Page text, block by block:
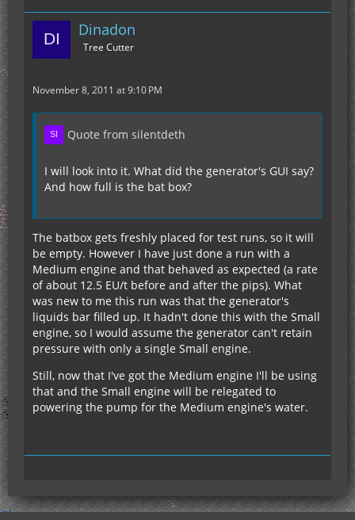
Dinadon
Tree Cutter
November 8, 2011 at 9:10 PM
Quote from silentdeth
I will look into it. What did the generator's GUI say?
And how full is the bat box?
The batbox gets freshly placed for test runs, so it will
be empty. However I have just done a run with a
Medium engine and that behaved as expected (a rate
of about 12.5 EU/t before and after the pips). What
was new to me this run was that the generator's
liquids bar filled up. It hadn't done this with the Small
engine, so I would assume the generator can't retain
pressure with only a single Small engine.
Still, now that I've got the Medium engine I'll be using
that and the Small engine will be relegated to
powering the pump for the Medium engine's water.